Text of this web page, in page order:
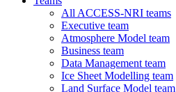
All ACCESS-NRI teams
Executive team
Atmosphere Model team
Business team
Data Management team
Ice Sheet Modelling team
Land Surface Model team